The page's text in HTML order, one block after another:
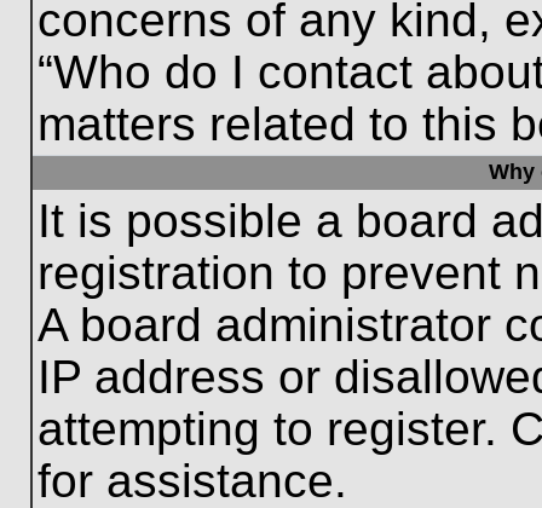
concerns of any kind,
“Who do I contact
matters related to this
Why
It is possible a board
registration to prevent
A board administrator
IP address or
attempting to register.
for assistance.